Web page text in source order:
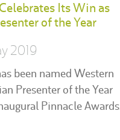
Its Win as
of the Year
2019
been named Western
Presenter of the Year
Pinnacle Awards.